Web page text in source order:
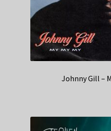
Johnny Gill –